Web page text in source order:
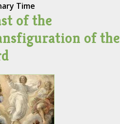
Time
of the
of the